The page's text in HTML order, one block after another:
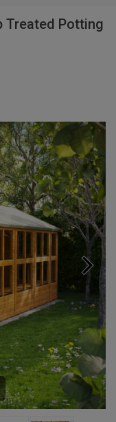
Treated Potting